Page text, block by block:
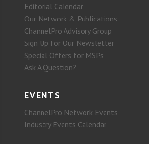
Editorial Calendar
Our Network & Publications
ChannelPro Advisory Group
Sign Up for Our Newsletter
Special Offers for MSPs
Ask A Question?
EVENTS
ChannelPro Network Events
Industry Events Calendar